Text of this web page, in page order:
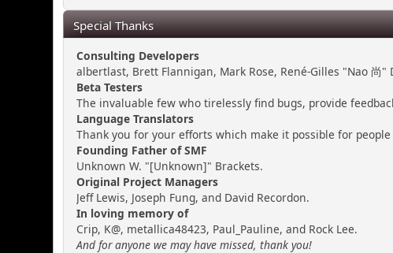
Special Thanks
Consulting Developers
albertlast, Brett Flannigan, Mark Rose, René-Gilles "Nao
Beta Testers
The invaluable few who tirelessly find bugs, provide
Language Translators
Thank you for your efforts which make it possible for
Founding Father of SMF
Unknown W. "[Unknown]" Brackets.
Original Project Managers
Jeff Lewis, Joseph Fung, and David Recordon.
In loving memory of
Crip, K@, metallica48423, Paul_Pauline, and Rock Lee.
And for anyone we may have missed, thank you!